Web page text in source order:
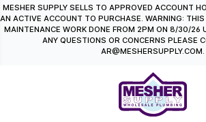
content
MESHER SUPPLY SELLS TO APPROVED ACCOUNT
AN ACTIVE ACCOUNT TO PURCHASE. WARNING:
MAINTENANCE WORK DONE FROM 2PM ON 8/30/26
ANY QUESTIONS OR CONCERNS PLEASE
AR@MESHERSUPPLY.COM.